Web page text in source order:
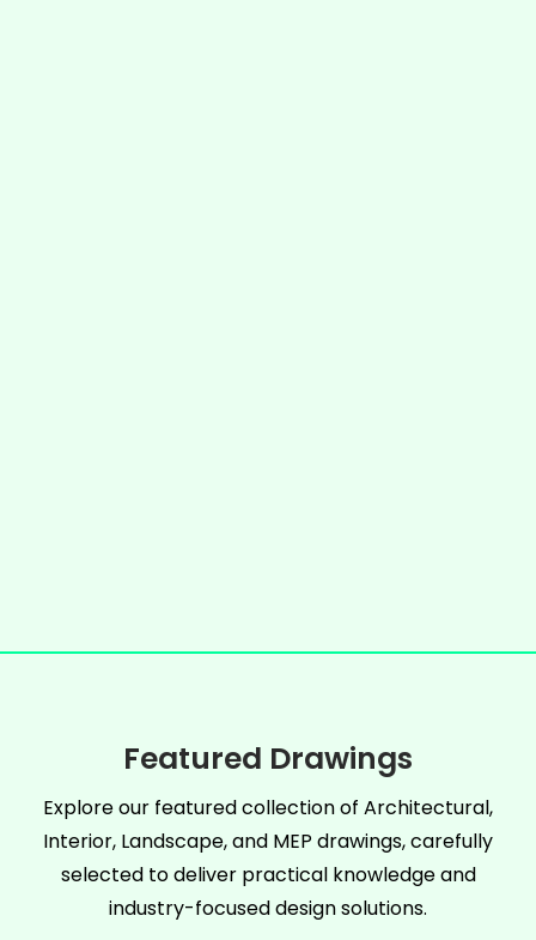
Featured Drawings
Explore our featured collection of Architectural,
Interior, Landscape, and MEP drawings, carefully
selected to deliver practical knowledge and
industry-focused design solutions.